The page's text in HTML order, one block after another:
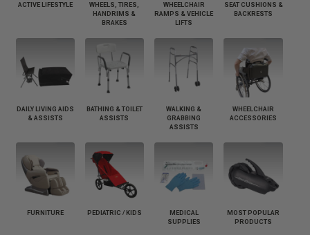
ACTIVE LIFESTYLE
WHEELS, TIRES,
HANDRIMS &
BRAKES
WHEELCHAIR
RAMPS & VEHICLE
LIFTS
SEAT CUSHIONS &
BACKRESTS
DAILY LIVING AIDS
& ASSISTS
BATHING & TOILET
ASSISTS
WALKING &
GRABBING
ASSISTS
WHEELCHAIR
ACCESSORIES
FURNITURE PEDIATRIC / KIDS
MEDICAL
SUPPLIES
MOST POPULAR
PRODUCTS